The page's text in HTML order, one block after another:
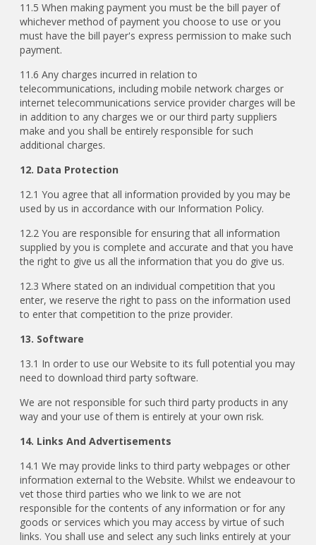
11.5 When making payment you must be the bill payer of
whichever method of payment you choose to use or you
must have the bill payer's express permission to make such
payment.
11.6 Any charges incurred in relation to
telecommunications, including mobile network charges or
internet telecommunications service provider charges will be
in addition to any charges we or our third party suppliers
make and you shall be entirely responsible for such
additional charges.
12. Data Protection
12.1 You agree that all information provided by you may be
used by us in accordance with our Information Policy.
12.2 You are responsible for ensuring that all information
supplied by you is complete and accurate and that you have
the right to give us all the information that you do give us.
12.3 Where stated on an individual competition that you
enter, we reserve the right to pass on the information used
to enter that competition to the prize provider.
13. Software
13.1 In order to use our Website to its full potential you may
need to download third party software.
We are not responsible for such third party products in any
way and your use of them is entirely at your own risk.
14. Links And Advertisements
14.1 We may provide links to third party webpages or other
information external to the Website. Whilst we endeavour to
vet those third parties who we link to we are not
responsible for the contents of any information or for any
goods or services which you may access by virtue of such
links. You shall use and select any such links entirely at your